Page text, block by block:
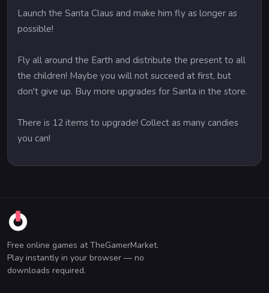
Launch the Santa Claus and make him fly as longer as
possible!
Fly all around the Earth and distribute the present to all
the children! Maybe you will not succeed at first, but
don't give up. Buy more upgrades for Santa in the store.
There is 12 items to upgrade! Collect as many candies
you can!
Free online games at TheGamerMarket.
Play instantly in your browser — no
downloads required.